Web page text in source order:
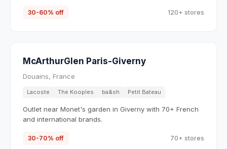
30-60% off 120+ stores
McArthurGlen Paris-Giverny
Douains, France
Lacoste The Kooples ba&sh Petit Bateau
Outlet near Monet's garden in Giverny with 70+ French
and international brands.
30-70% off 70+ stores